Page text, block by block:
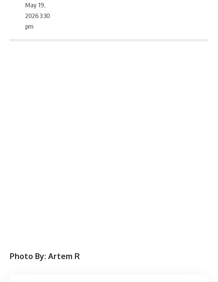
May 19,
2026 3:30
pm
Photo By: Artem R